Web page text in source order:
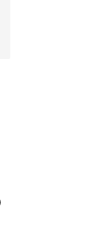
$35.00 to